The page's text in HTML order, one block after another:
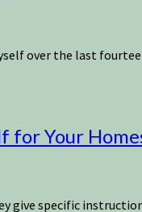
over the last
for Your
give specific